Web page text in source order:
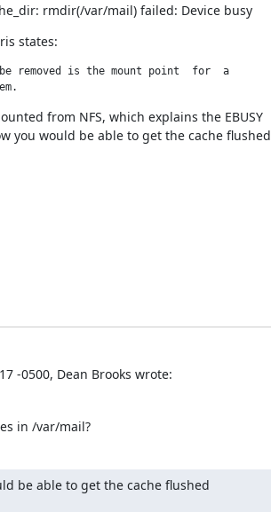
rmdir(/var/mail) failed: Device busy
states:
removed is the mount point  for  a
from NFS, which explains the EBUSY
you would be able to get the cache flushed
-0500, Dean Brooks wrote:
in /var/mail?
be able to get the cache flushed